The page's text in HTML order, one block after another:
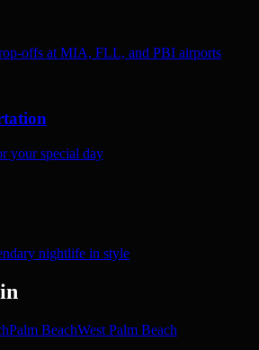
offs at MIA, FLL, and PBI airports
your special day
nightlife in style
Palm BeachWest Palm Beach